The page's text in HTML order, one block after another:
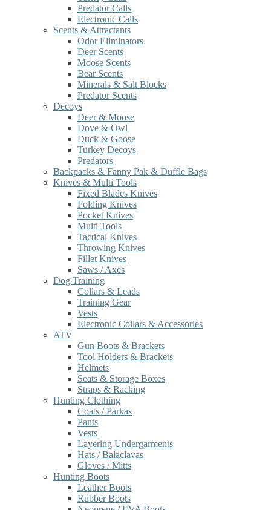
Predator Calls
Electronic Calls
Scents & Attractants
Odor Eliminators
Deer Scents
Moose Scents
Bear Scents
Minerals & Salt Blocks
Predator Scents
Decoys
Deer & Moose
Dove & Owl
Duck & Goose
Turkey Decoys
Predators
Backpacks & Fanny Pak & Duffle Bags
Knives & Multi Tools
Fixed Blades Knives
Folding Knives
Pocket Knives
Multi Tools
Tactical Knives
Throwing Knives
Fillet Knives
Saws / Axes
Dog Training
Collars & Leads
Training Gear
Vests
Electronic Collars & Accessories
ATV
Gun Boots & Brackets
Tool Holders & Brackets
Helmets
Seats & Storage Boxes
Straps & Racking
Hunting Clothing
Coats / Parkas
Pants
Vests
Layering Undergarments
Hats / Balaclavas
Gloves / Mitts
Hunting Boots
Leather Boots
Rubber Boots